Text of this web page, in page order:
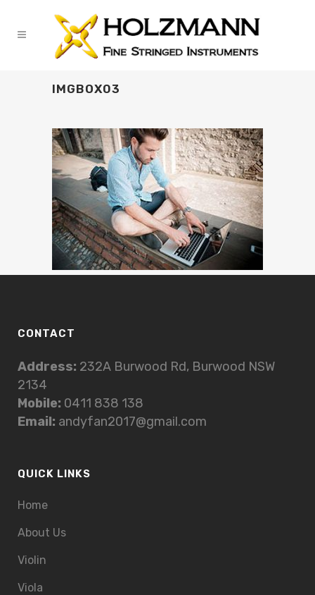
IMGBOX03
CONTACT
Address: 232A Burwood Rd, Burwood NSW
2134
Mobile: 0411 838 138
Email: andyfan2017@gmail.com
QUICK LINKS
Home
About Us
Violin
Viola